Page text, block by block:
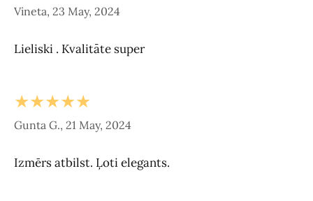
Vineta, 23 May, 2024
Lieliski . Kvalitāte super
★★★★★
Gunta G., 21 May, 2024
Izmērs atbilst. Ļoti elegants.